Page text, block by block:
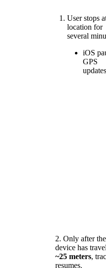
User stops
location for
several
iOS
GPS
2. Only after the
device has
~25 meters,
resumes.